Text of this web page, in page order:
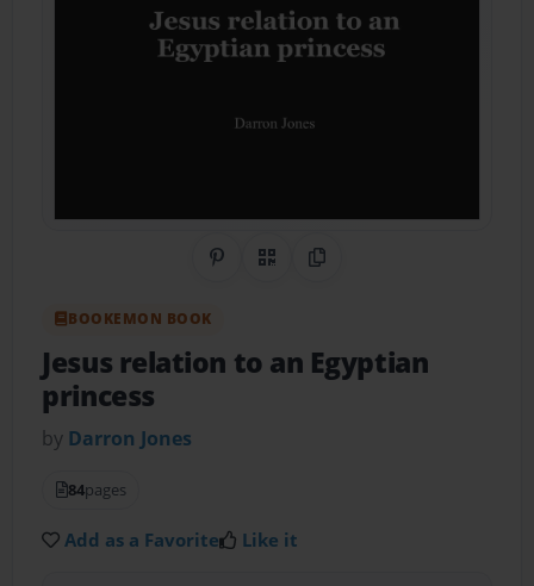
Share on Pinterest
QR CodeCopy Link
BOOKEMON BOOK
Jesus relation to an Egyptian
princess
by Darron Jones
84pages
Add as a Favorite Like it